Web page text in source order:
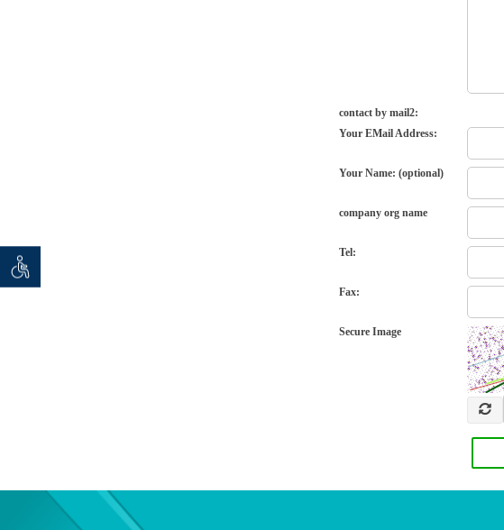
توان
contact by mail2:
Your EMail Address:
Your Name: (optional)
company org name
Tel:
Fax:
Secure Image